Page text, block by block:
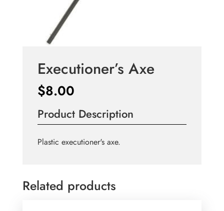
Executioner’s Axe
$8.00
Product Description
Plastic executioner's axe.
Related products